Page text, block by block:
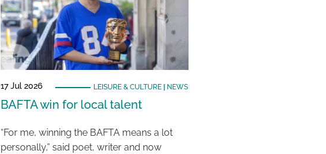
17 Jul 2026 LEISURE & CULTURE| NEWS
BAFTA win for local talent
“For me, winning the BAFTA means a lot
personally,” said poet, writer and now